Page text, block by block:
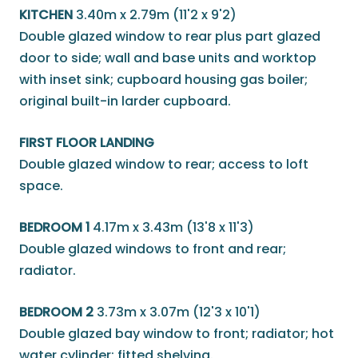
KITCHEN 3.40m x 2.79m (11'2 x 9'2)
Double glazed window to rear plus part glazed
door to side; wall and base units and worktop
with inset sink; cupboard housing gas boiler;
original built-in larder cupboard.
FIRST FLOOR LANDING
Double glazed window to rear; access to loft
space.
BEDROOM 1 4.17m x 3.43m (13'8 x 11'3)
Double glazed windows to front and rear;
radiator.
BEDROOM 2 3.73m x 3.07m (12'3 x 10'1)
Double glazed bay window to front; radiator; hot